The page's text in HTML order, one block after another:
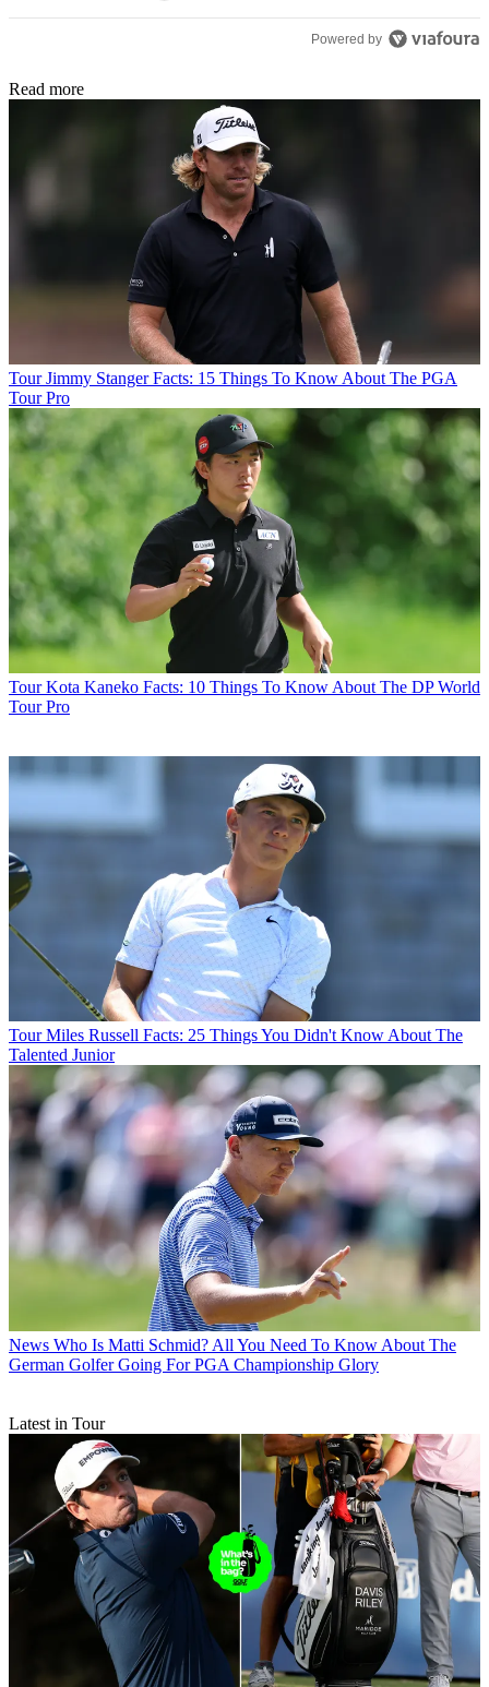
Powered by
Read more
Tour Jimmy Stanger Facts: 15 Things To Know About The PGA
Tour Pro
Tour Kota Kaneko Facts: 10 Things To Know About The DP World
Tour Pro
Tour Miles Russell Facts: 25 Things You Didn't Know About The
Talented Junior
News Who Is Matti Schmid? All You Need To Know About The
German Golfer Going For PGA Championship Glory
Latest in Tour